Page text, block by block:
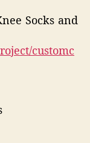
Socks and
customc